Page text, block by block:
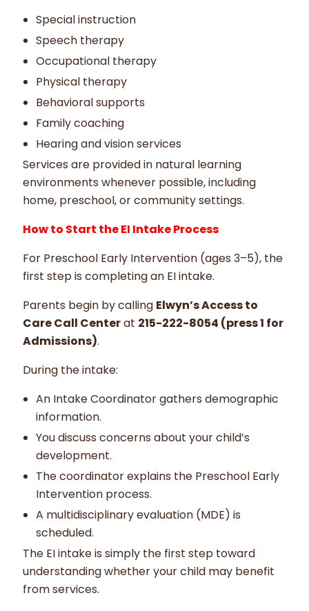
Special instruction
Speech therapy
Occupational therapy
Physical therapy
Behavioral supports
Family coaching
Hearing and vision services
Services are provided in natural learning
environments whenever possible, including
home, preschool, or community settings.
How to Start the EI Intake Process
For Preschool Early Intervention (ages 3–5), the
first step is completing an EI intake.
Parents begin by calling Elwyn’s Access to
Care Call Centerat 215-222-8054 (press 1 for
Admissions).
During the intake:
An Intake Coordinator gathers demographic
information.
You discuss concerns about your child’s
development.
The coordinator explains the Preschool Early
Intervention process.
A multidisciplinary evaluation (MDE) is
scheduled.
The EI intake is simply the first step toward
understanding whether your child may benefit
from services.